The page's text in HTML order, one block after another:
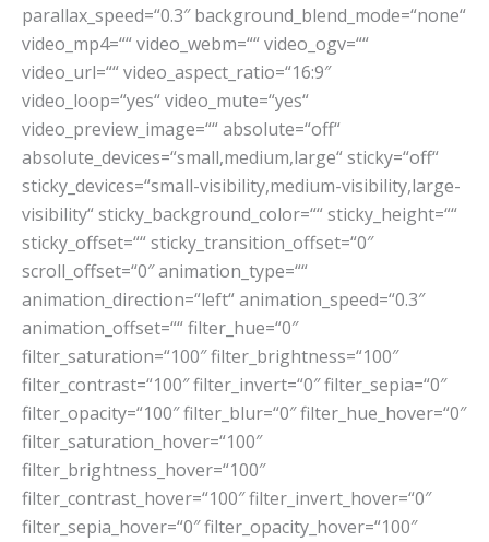
parallax_speed=“0.3″ background_blend_mode=“none“
video_mp4=““ video_webm=““ video_ogv=““
video_url=““ video_aspect_ratio=“16:9″
video_loop=“yes“ video_mute=“yes“
video_preview_image=““ absolute=“off“
absolute_devices=“small,medium,large“ sticky=“off“
sticky_devices=“small-visibility,medium-visibility,large-
visibility“ sticky_background_color=““ sticky_height=““
sticky_offset=““ sticky_transition_offset=“0″
scroll_offset=“0″ animation_type=““
animation_direction=“left“ animation_speed=“0.3″
animation_offset=““ filter_hue=“0″
filter_saturation=“100″ filter_brightness=“100″
filter_contrast=“100″ filter_invert=“0″ filter_sepia=“0″
filter_opacity=“100″ filter_blur=“0″ filter_hue_hover=“0″
filter_saturation_hover=“100″
filter_brightness_hover=“100″
filter_contrast_hover=“100″ filter_invert_hover=“0″
filter_sepia_hover=“0″ filter_opacity_hover=“100″